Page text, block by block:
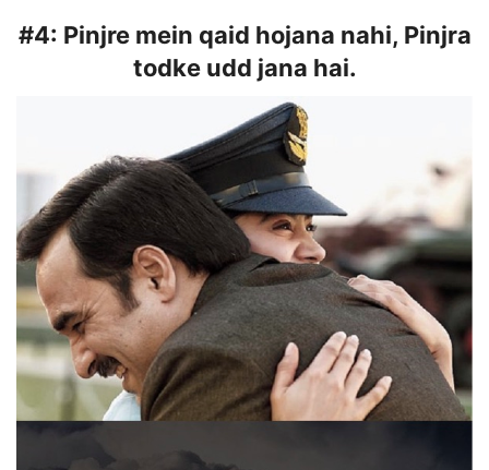
#4: Pinjre mein qaid hojana nahi, Pinjra
todke udd jana hai.